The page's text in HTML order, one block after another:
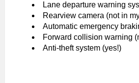
Lane departure warning
Rearview camera (not in
Automatic emergency
Forward collision warning
Anti-theft system (yes!)